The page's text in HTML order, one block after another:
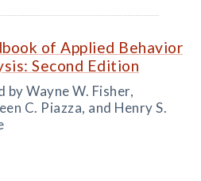
of Applied Behavior
Second Edition
by Wayne W. Fisher,
C. Piazza, and Henry S.